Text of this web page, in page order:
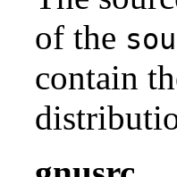
of the
contain